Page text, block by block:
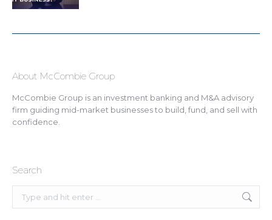
About McCombie Group
McCombie Group is an investment banking and M&A advisory
firm guiding mid-market businesses to build, fund, and sell with
confidence.
Search